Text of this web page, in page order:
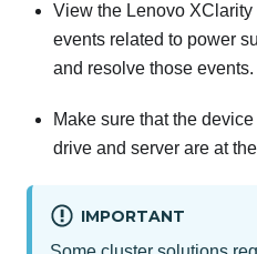
View the Lenovo
events related to power
and resolve those events.
Make sure that the
drive and server are at
IMPORTANT